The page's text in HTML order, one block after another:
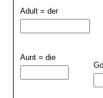
Adult = der
Aunt = die